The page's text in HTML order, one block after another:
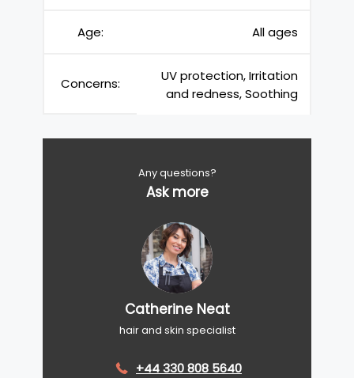
Age: All ages
Concerns:
UV protection, Irritation
and redness, Soothing
Any questions?
Ask more
Catherine Neat
hair and skin specialist
+44 330 808 5640